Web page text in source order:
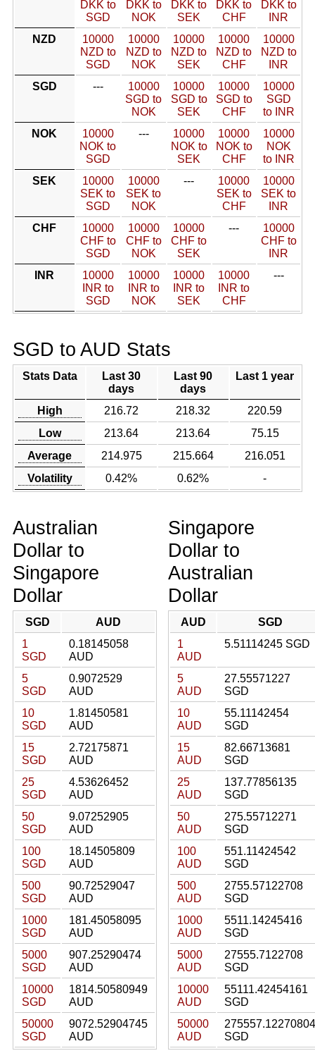
DKK to
SGD
DKK to
NOK
DKK to
SEK
DKK to
CHF
DKK to
INR
NZD
10000
NZD to
SGD
10000
NZD to
NOK
10000
NZD to
SEK
10000
NZD to
CHF
10000
NZD to
INR
SGD
---
10000
SGD to
NOK
10000
SGD to
SEK
10000
SGD to
CHF
10000
SGD
to INR
NOK
10000
NOK to
SGD
---
10000
NOK to
SEK
10000
NOK to
CHF
10000
NOK
to INR
SEK
10000
SEK to
SGD
10000
SEK to
NOK
---
10000
SEK to
CHF
10000
SEK to
INR
CHF
10000
CHF to
SGD
10000
CHF to
NOK
10000
CHF to
SEK
---
10000
CHF to
INR
INR
10000
INR to
SGD
10000
INR to
NOK
10000
INR to
SEK
10000
INR to
CHF
---
SGD to AUD Stats
Stats Data
Last 30
days
Last 90
days
Last 1 year
High 216.72 218.32
220.59
Low
213.64 213.64
75.15
Average
214.975 215.664
216.051
Volatility
0.42% 0.62% -
Australian
Dollar to
Singapore
Dollar
SGD
AUD
1
SGD
0.18145058
AUD
5
SGD
0.9072529
AUD
10
SGD
1.81450581
AUD
15
SGD
2.72175871
AUD
25
SGD
4.53626452
AUD
50
SGD
9.07252905
AUD
100
SGD
18.14505809
AUD
500
SGD
90.72529047
AUD
1000
SGD
181.45058095
AUD
5000
SGD
907.25290474
AUD
10000
SGD
1814.50580949
AUD
50000
SGD
9072.52904745
AUD
Singapore
Dollar to
Australian
Dollar
AUD
SGD
1
AUD
5.51114245 SGD
5
AUD
27.55571227
SGD
10
AUD
55.11142454
SGD
15
AUD
82.66713681
SGD
25
AUD
137.77856135
SGD
50
AUD
275.55712271
SGD
100
AUD
551.11424542
SGD
500
AUD
2755.57122708
SGD
1000
AUD
5511.14245416
SGD
5000
AUD
27555.7122708
SGD
10000
AUD
55111.42454161
SGD
50000
AUD
275557.12270804
SGD